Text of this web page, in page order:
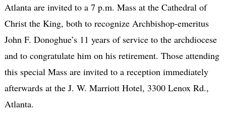
Atlanta are invited to a 7 p.m. Mass at the Cathedral of
Christ the King, both to recognize Archbishop-emeritus
John F. Donoghue’s 11 years of service to the archdiocese
and to congratulate him on his retirement. Those attending
this special Mass are invited to a reception immediately
afterwards at the J. W. Marriott Hotel, 3300 Lenox Rd.,
Atlanta.